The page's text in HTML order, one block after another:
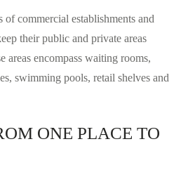
commercial establishments and
their public and private areas
areas encompass waiting rooms,
swimming pools, retail shelves and
ONE PLACE TO